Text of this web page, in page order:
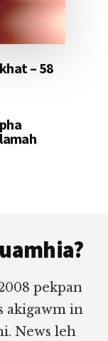
– 58
pekpan
akigawm in
News leh